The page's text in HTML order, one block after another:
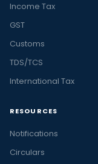
Income Tax
GST
Customs
TDS/TCS
International Tax
RESOURCES
Notifications
Circulars